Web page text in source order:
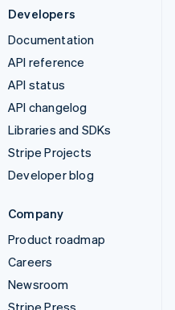
Developers
Documentation
API reference
API status
API changelog
Libraries and SDKs
Stripe Projects
Developer blog
Company
Product roadmap
Careers
Newsroom